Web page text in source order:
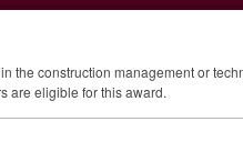
the construction management or
are eligible for this award.